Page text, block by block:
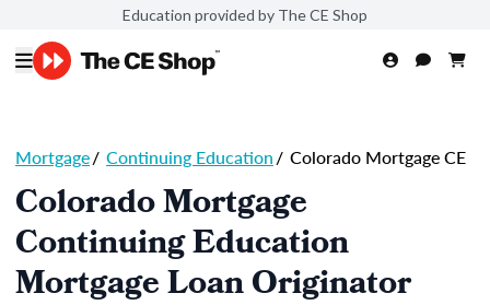
Education provided by The CE Shop
Mortgage/ Continuing Education/ Colorado Mortgage CE
Colorado Mortgage
Continuing Education
Mortgage Loan Originator